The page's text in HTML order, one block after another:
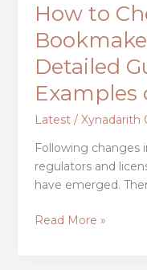
How to
Detailed
Examples
Latest / Xynadarith
Following changes
regulators and
have emerged.
Choose
Bookmaker
Canada:
A
Detailed
Guide
Examples
Companies
Read More »